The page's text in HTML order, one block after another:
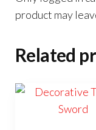
product may
Related